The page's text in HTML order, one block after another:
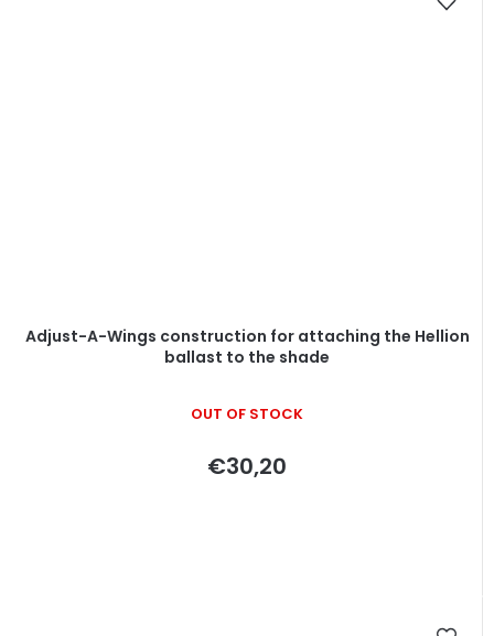
Adjust-A-Wings construction for attaching the Hellion
ballast to the shade
OUT OF STOCK
€30,20